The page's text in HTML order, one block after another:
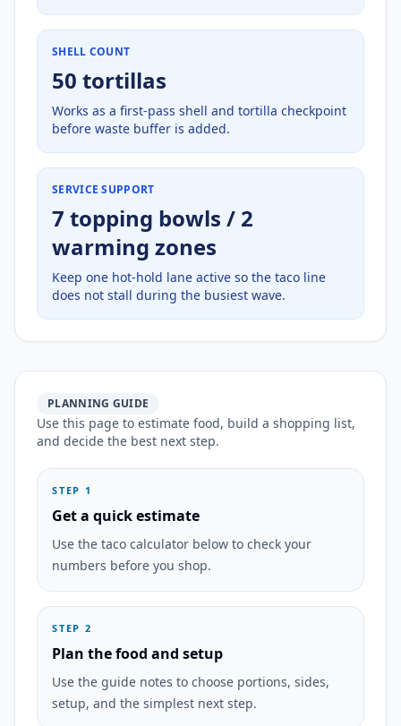
SHELL COUNT
50 tortillas
Works as a first-pass shell and tortilla checkpoint
before waste buffer is added.
SERVICE SUPPORT
7 topping bowls / 2
warming zones
Keep one hot-hold lane active so the taco line
does not stall during the busiest wave.
PLANNING GUIDE
Use this page to estimate food, build a shopping list,
and decide the best next step.
STEP 1
Get a quick estimate
Use the taco calculator below to check your
numbers before you shop.
STEP 2
Plan the food and setup
Use the guide notes to choose portions, sides,
setup, and the simplest next step.